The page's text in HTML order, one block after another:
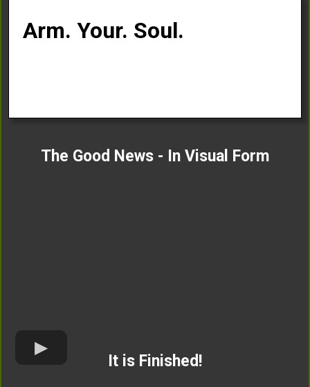
Arm. Your. Soul.
The Good News - In Visual Form
It is Finished!